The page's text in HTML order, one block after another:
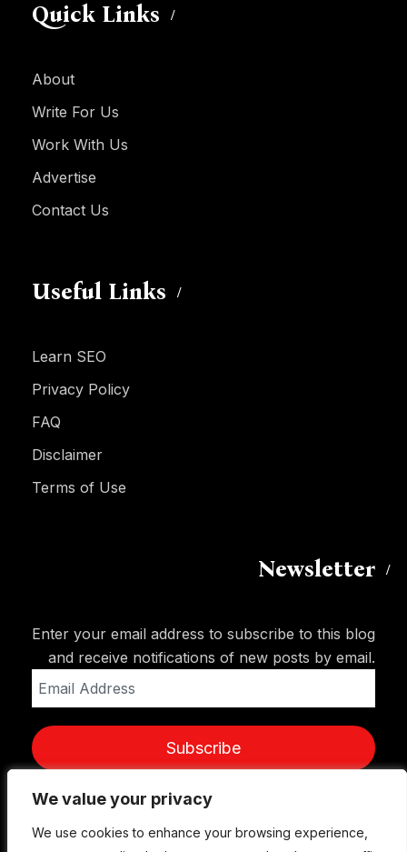
We value your privacy
We use cookies to enhance your browsing experience,
We value your privacy
We use cookies to enhance your browsing experience,
Quick Links
About
Write For Us
Work With Us
Advertise
Contact Us
Useful Links
Learn SEO
Privacy Policy
FAQ
Disclaimer
Terms of Use
Newsletter
Enter your email address to subscribe to this blog
and receive notifications of new posts by email.
Address
Subscribe